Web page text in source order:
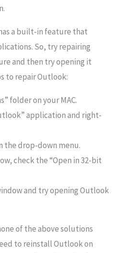
a built-in feature that
So, try repairing
and then try opening it
to repair Outlook:
folder on your MAC.
application and right-
the drop-down menu.
check the “Open in 32-bit
and try opening Outlook
of the above solutions
to reinstall Outlook on